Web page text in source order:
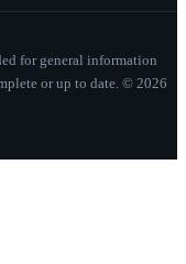
for general information
or up to date. © 2026